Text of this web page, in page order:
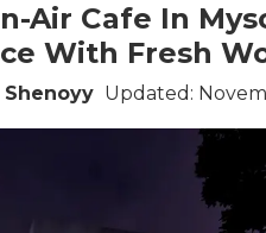
Air Cafe In
With Fresh
Shenoyy Updated: